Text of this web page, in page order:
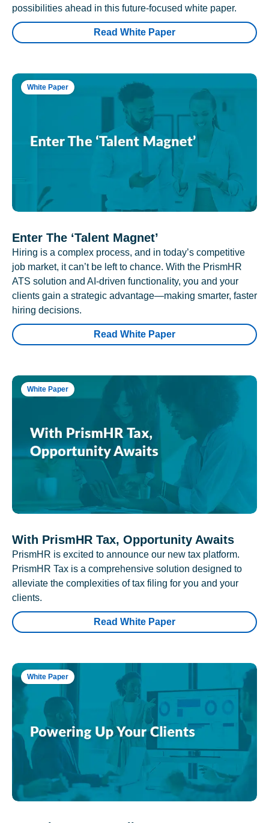
possibilities ahead in this future-focused white paper.
Read White Paper
White Paper
Enter The ‘Talent Magnet’
Hiring is a complex process, and in today’s competitive
job market, it can’t be left to chance. With the PrismHR
ATS solution and AI-driven functionality, you and your
clients gain a strategic advantage—making smarter, faster
hiring decisions.
Read White Paper
White Paper
With PrismHR Tax, Opportunity Awaits
PrismHR is excited to announce our new tax platform.
PrismHR Tax is a comprehensive solution designed to
alleviate the complexities of tax filing for you and your
clients.
Read White Paper
White Paper